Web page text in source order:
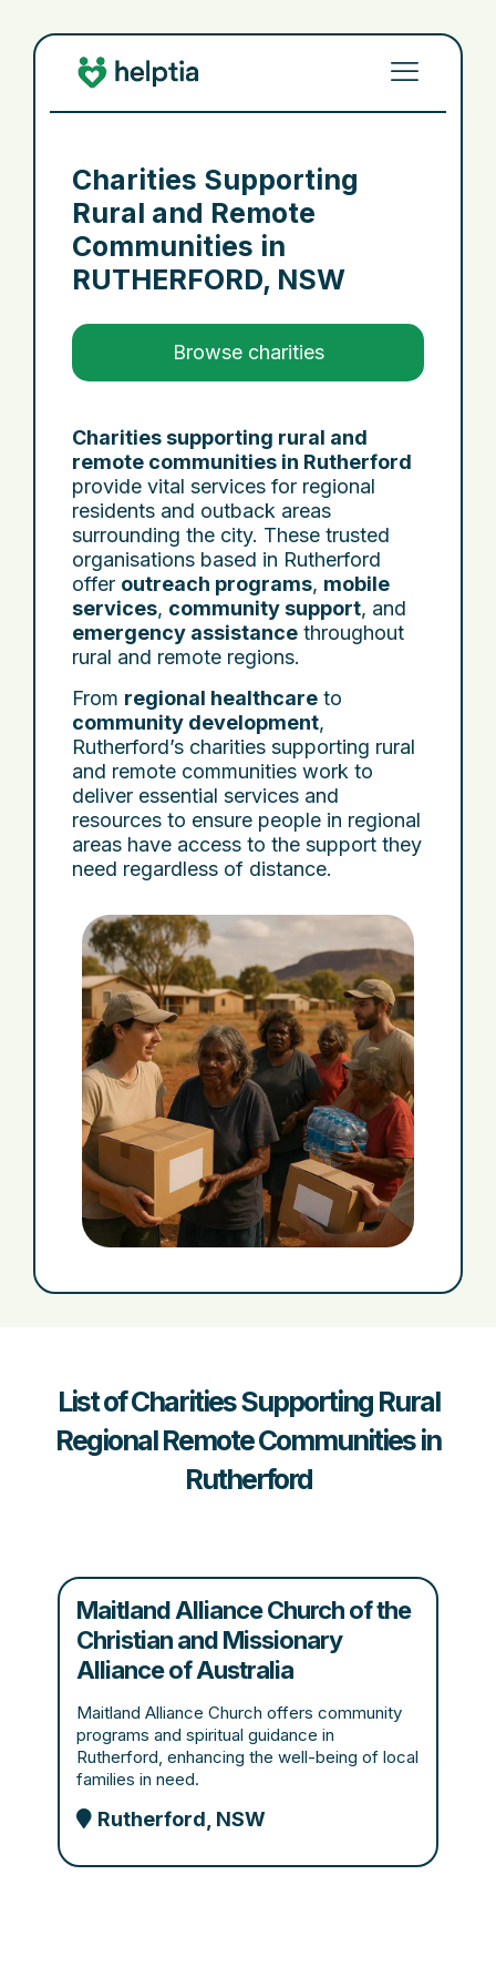
Charities Supporting
Rural and Remote
Communities in
RUTHERFORD, NSW
Browse charities
Charities supporting rural and
remote communities in Rutherford
provide vital services for regional
residents and outback areas
surrounding the city. These trusted
organisations based in Rutherford
offer outreach programs, mobile
services, community support, and
emergency assistance throughout
rural and remote regions.
From regional healthcare to
community development,
Rutherford’s charities supporting rural
and remote communities work to
deliver essential services and
resources to ensure people in regional
areas have access to the support they
need regardless of distance.
List of Charities Supporting Rural
Regional Remote Communities in
Rutherford
Maitland Alliance Church of the
Christian and Missionary
Alliance of Australia
Maitland Alliance Church offers community
programs and spiritual guidance in
Rutherford, enhancing the well-being of local
families in need.
Rutherford, NSW